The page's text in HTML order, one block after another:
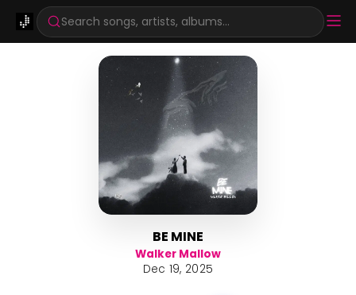
Search songs, artists, albums...
BE MINE
Walker Mallow
Dec 19, 2025